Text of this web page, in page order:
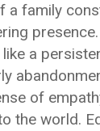
a family
a
of
the world.